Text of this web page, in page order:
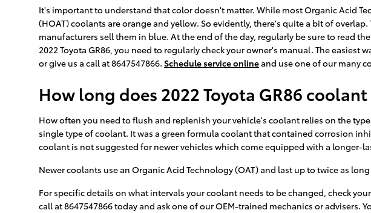
It's important to understand that color doesn't matter. While most Organic Acid
(HOAT) coolants are orange and yellow. So evidently, there's quite a bit of
manufacturers sell them in blue. At the end of the day, regularly be sure to read
2022 Toyota GR86, you need to regularly check your owner's manual. The
or give us a call at 8647547866. Schedule service onlineand use one of our many
How long does 2022 Toyota GR86
How often you need to flush and replenish your vehicle's coolant relies on the
single type of coolant. It was a green formula coolant that contained corrosion
coolant is not suggested for newer vehicles which come equipped with a longer-
Newer coolants use an Organic Acid Technology (OAT) and last up to twice as
For specific details on what intervals your coolant needs to be changed, check
call at 8647547866 today and ask one of our OEM-trained mechanics or advisers.